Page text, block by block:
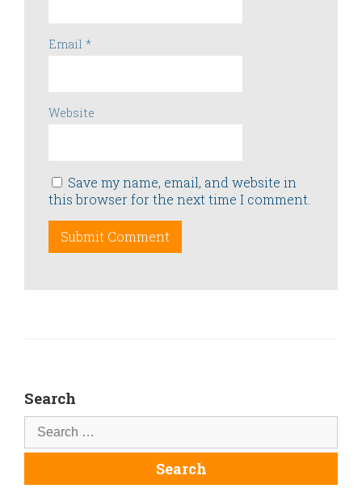
Email *
Website
Save my name, email, and website in
this browser for the next time I comment.
Search